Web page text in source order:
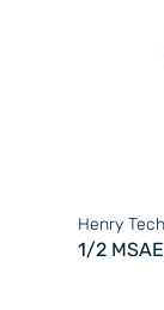
Henry
1/2